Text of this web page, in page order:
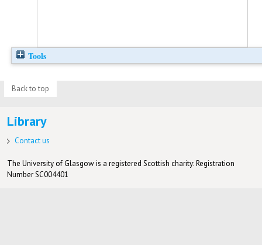
Tools
Back to top
Library
Contact us
The University of Glasgow is a registered Scottish charity: Registration
Number SC004401